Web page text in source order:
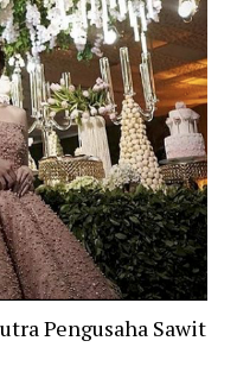
Pengusaha Sawit